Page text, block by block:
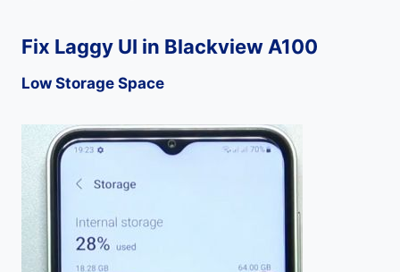
Fix Laggy UI in Blackview A100
Low Storage Space